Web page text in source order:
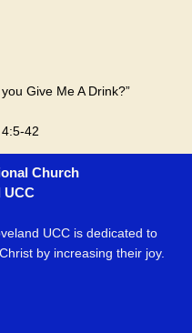
Give Me A Drink?”
42
Church
UCC
UCC is dedicated to
by increasing their joy.